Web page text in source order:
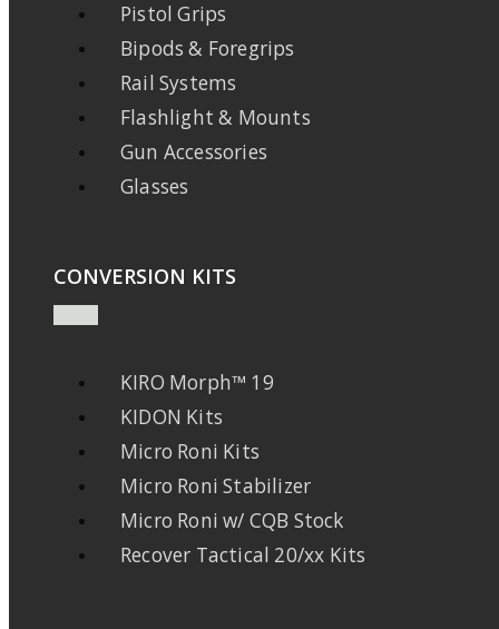
Pistol Grips
Bipods & Foregrips
Rail Systems
Flashlight & Mounts
Gun Accessories
Glasses
CONVERSION KITS
KIRO Morph™ 19
KIDON Kits
Micro Roni Kits
Micro Roni Stabilizer
Micro Roni w/ CQB Stock
Recover Tactical 20/xx Kits